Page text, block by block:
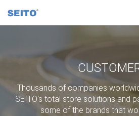
Thousands of companies
SEITO's total store solutions and
some of the brands that